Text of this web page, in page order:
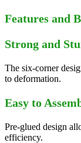
Features and
Strong and
The six-corner
to deformation.
Easy to
Pre-glued design
efficiency.